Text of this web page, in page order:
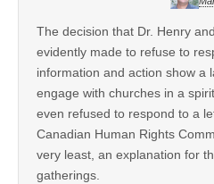
The decision that Dr. Henry
evidently made to refuse to
information and action show a
engage with churches in a
even refused to respond to a
Canadian Human Rights
very least, an explanation for
gatherings.